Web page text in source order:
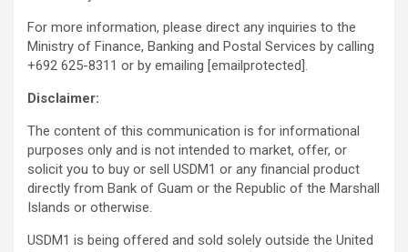
For more information, please direct any inquiries to the
Ministry of Finance, Banking and Postal Services by calling
+692 625-8311 or by emailing [emailprotected].
Disclaimer:
The content of this communication is for informational
purposes only and is not intended to market, offer, or
solicit you to buy or sell USDM1 or any financial product
directly from Bank of Guam or the Republic of the Marshall
Islands or otherwise.
USDM1 is being offered and sold solely outside the United